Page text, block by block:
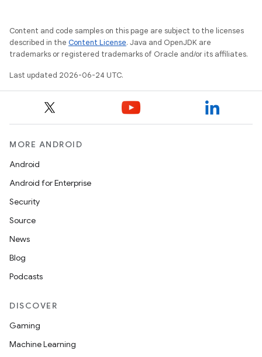
Content and code samples on this page are subject to the licenses
described in the Content License. Java and OpenJDK are
trademarks or registered trademarks of Oracle and/or its affiliates.
Last updated 2026-06-24 UTC.
MORE ANDROID
Android
Android for Enterprise
Security
Source
News
Blog
Podcasts
DISCOVER
Gaming
Machine Learning